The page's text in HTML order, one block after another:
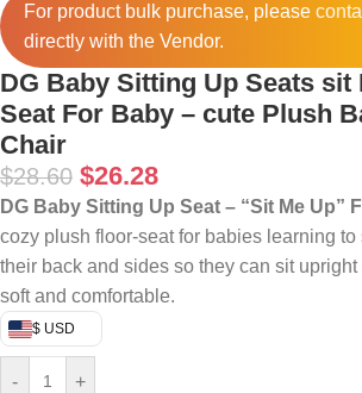
For product bulk purchase, please
directly with the Vendor.
DG Baby Sitting Up Seats sit
Seat For Baby – cute Plush
Chair
$28.60 $26.28
DG Baby Sitting Up Seat – “Sit Me Up”
cozy plush floor‑seat for babies learning
their back and sides so they can sit
soft and comfortable.
$ USD
- +